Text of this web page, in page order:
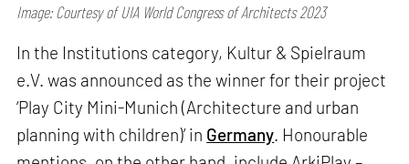
Image: Courtesy of UIA World Congress of Architects 2023
In the Institutions category, Kultur & Spielraum
e.V. was announced as the winner for their project
‘Play City Mini-Munich (Architecture and urban
planning with children)’ in Germany. Honourable